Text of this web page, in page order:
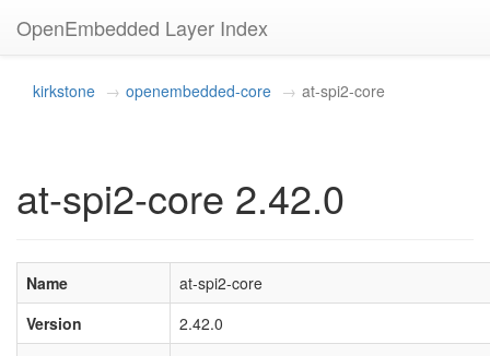
OpenEmbedded Layer Index
kirkstone openembedded-core at-spi2-core
at-spi2-core 2.42.0
Name
at-spi2-core
Version
2.42.0